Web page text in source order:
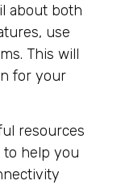
about both
use
This will
for your
resources
to help you